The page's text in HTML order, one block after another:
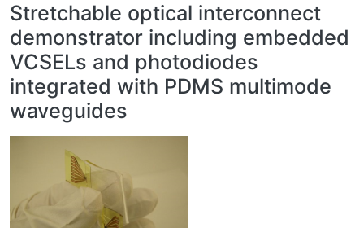
Stretchable optical interconnect
demonstrator including embedded
VCSELs and photodiodes
integrated with PDMS multimode
waveguides